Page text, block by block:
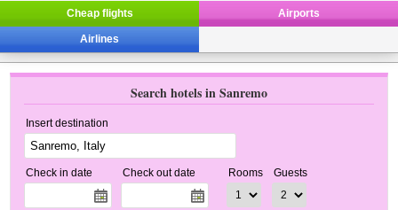
Cheap flights Airports
Airlines
Search hotels in Sanremo
Insert destination
Check in date Check out date Rooms Guests